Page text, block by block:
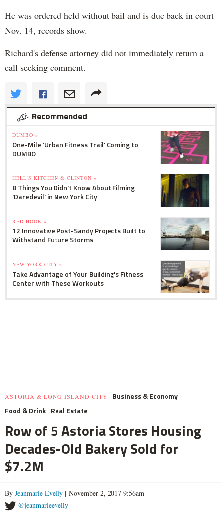
He was ordered held without bail and is due back in court
Nov. 14, records show.
Richard's defense attorney did not immediately return a
call seeking comment.
Recommended
DUMBO »
One-Mile 'Urban Fitness Trail' Coming to
DUMBO
HELL'S KITCHEN & CLINTON »
8 Things You Didn't Know About Filming
'Daredevil' in New York City
RED HOOK »
12 Innovative Post-Sandy Projects Built to
Withstand Future Storms
NEW YORK CITY »
Take Advantage of Your Building's Fitness
Center with These Workouts
ASTORIA & LONG ISLAND CITY
Business & Economy
Food & Drink Real Estate
Row of 5 Astoria Stores Housing
Decades-Old Bakery Sold for
$7.2M
By Jeanmarie Evelly | November 2, 2017 9:56am
@jeanmarieevelly